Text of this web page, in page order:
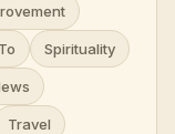
Spirituality
Travel